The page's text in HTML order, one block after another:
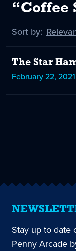
“Coffee
Sort by: Sort
The Star
February 22,
Stay up to date
Penny Arcade